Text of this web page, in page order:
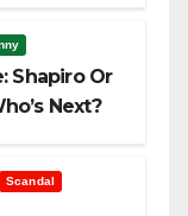
Shapiro Or
Next?
Scandal